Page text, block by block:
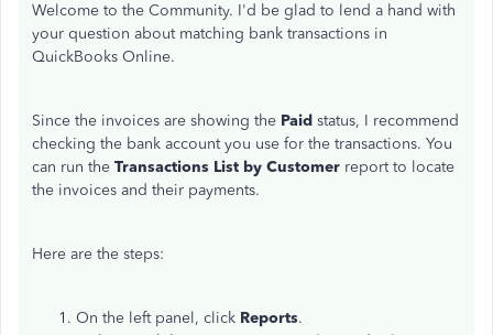
Welcome to the Community. I'd be glad to lend a hand with
your question about matching bank transactions in
QuickBooks Online.
Since the invoices are showing the Paid status, I recommend
checking the bank account you use for the transactions. You
can run the Transactions List by Customer report to locate
the invoices and their payments.
Here are the steps:
On the left panel, click Reports.